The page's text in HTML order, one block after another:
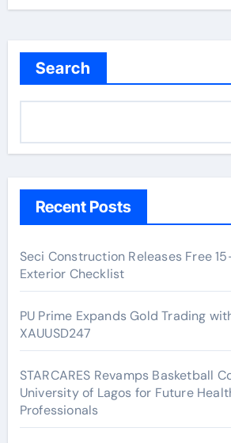
Search
Recent Posts
Seci Construction Releases Free
Exterior Checklist
PU Prime Expands Gold Trading
XAUUSD247
STARCARES Revamps Basketball
University of Lagos for Future
Professionals